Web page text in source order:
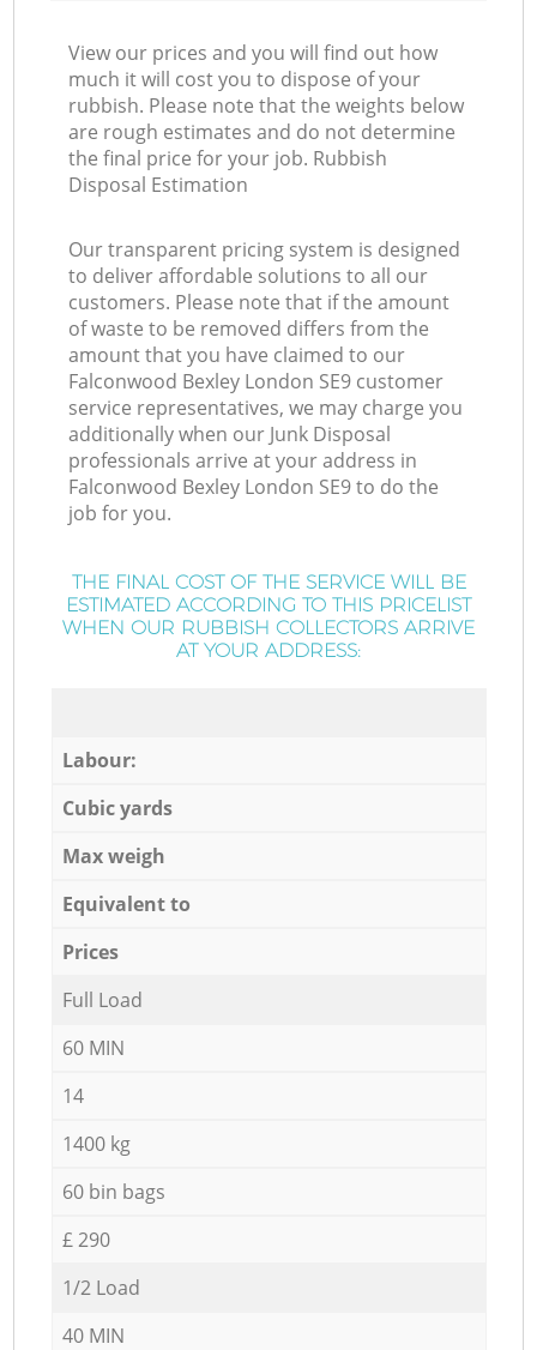
View our prices and you will find out how
much it will cost you to dispose of your
rubbish. Please note that the weights below
are rough estimates and do not determine
the final price for your job. Rubbish
Disposal Estimation
Our transparent pricing system is designed
to deliver affordable solutions to all our
customers. Please note that if the amount
of waste to be removed differs from the
amount that you have claimed to our
Falconwood Bexley London SE9 customer
service representatives, we may charge you
additionally when our Junk Disposal
professionals arrive at your address in
Falconwood Bexley London SE9 to do the
job for you.
THE FINAL COST OF THE SERVICE WILL BE
ESTIMATED ACCORDING TO THIS PRICELIST
WHEN OUR RUBBISH COLLECTORS ARRIVE
AT YOUR ADDRESS:
Labour:
Cubic yards
Max weigh
Equivalent to
Prices
Full Load
60 MIN
14
1400 kg
60 bin bags
£ 290
1/2 Load
40 MIN